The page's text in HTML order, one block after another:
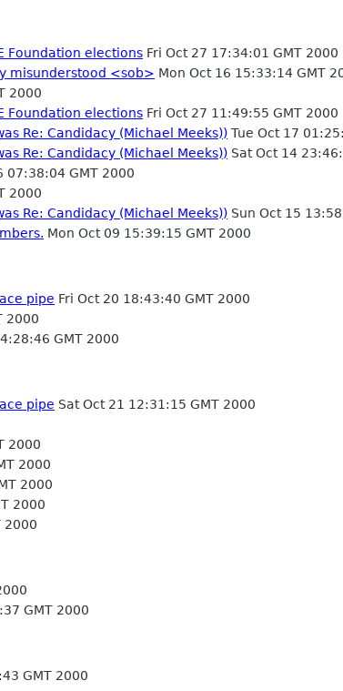
Foundation elections Fri Oct 27 17:34:01 GMT 2000
misunderstood <sob> Mon Oct 16 15:33:14 GMT
2000
Foundation elections Fri Oct 27 11:49:55 GMT 2000
Re: Candidacy (Michael Meeks)) Tue Oct 17
Re: Candidacy (Michael Meeks)) Sat Oct 14
07:38:04 GMT 2000
2000
Re: Candidacy (Michael Meeks)) Sun Oct 15
Mon Oct 09 15:39:15 GMT 2000
pipe Fri Oct 20 18:43:40 GMT 2000
2000
GMT 2000
pipe Sat Oct 21 12:31:15 GMT 2000
2000
2000
2000
2000
2000
GMT 2000
GMT 2000